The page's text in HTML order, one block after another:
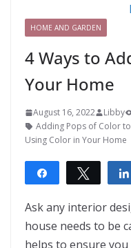
HOME AND GARDEN
4 Ways to
Your Home
August 16, 2022 Libby
Adding Pops of Color
Using Color in Your Home
Share Tweet
Ask any interior
house needs to be
helps to ensure you